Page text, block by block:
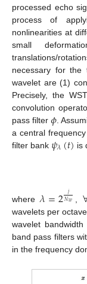
processed echo
process of
nonlinearities at
small
translations/
necessary for the
wavelet are (1)
Precisely, the
convolution
pass filter𝜙 .
a central
filter bank 𝜓𝜆(𝑡) is
where𝜆=2 𝑗
𝑁𝑤
wavelets per
wavelet bandwidth
band pass filters
in the frequency